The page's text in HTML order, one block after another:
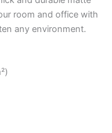
room and office with
any environment.